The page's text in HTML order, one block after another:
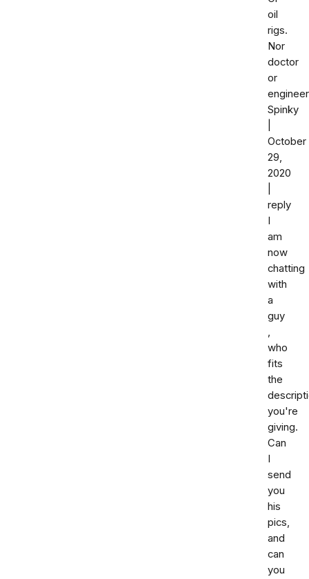
oil
rigs.
Nor
doctor
or
Spinky
October
29,
2020
reply
I
am
now
chatting
with
a
guy
,
who
fits
the
you're
giving.
Can
I
send
you
his
pics,
and
can
you